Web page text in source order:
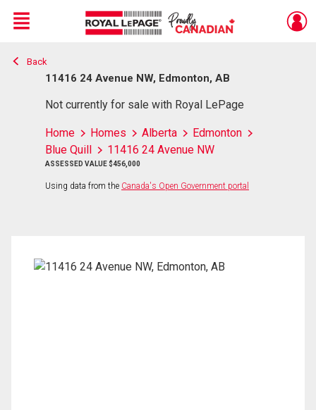
Live
En Direct
Menu
Back
11416 24 Avenue NW, Edmonton, AB
Not currently for sale with Royal LePage
Home Homes Alberta
Edmonton
Blue Quill
11416 24 Avenue NW
ASSESSED VALUE $456,000
Using data from the Canada's Open Government portal